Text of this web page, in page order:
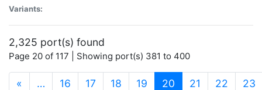
Variants:
2,325 port(s) found
Page 20 of 117 | Showing port(s) 381 to 400
« … 16 17 18 19 20 (current)
21 22 23